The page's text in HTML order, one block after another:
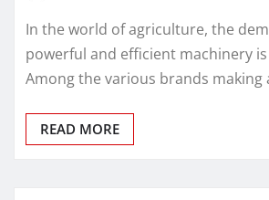
In the world of agriculture, the
powerful and efficient machinery
Among the various brands making
READ MORE